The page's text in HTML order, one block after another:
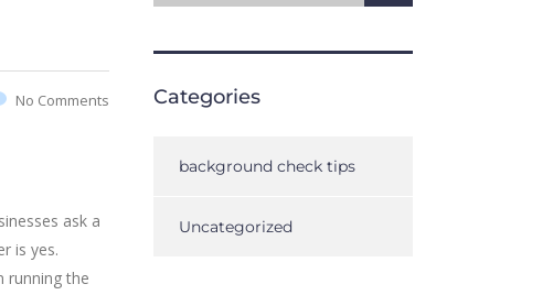
No Comments
ask a
is yes.
running the
Categories
background check tips
Uncategorized